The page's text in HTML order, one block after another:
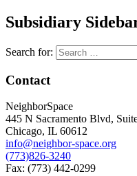
Subsidiary
Search for:
Contact
NeighborSpace
445 N Sacramento Blvd,
Chicago, IL 60612
info@neighbor-space.org
(773)826-3240
Fax: (773) 442-0299